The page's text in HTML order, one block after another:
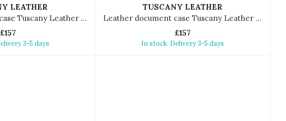
LEATHER
Leather document case Tuscany Leather Tiberio
£157
3-5 days
TUSCANY LEATHER
Leather document case Tuscany Leather Tiberio
£157
In stock. Delivery 3-5 days